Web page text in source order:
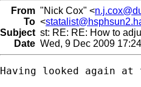
From "Nick Cox" <
To <
Subject st: RE: RE: How to
Date Wed, 9 Dec 2009
Having looked again